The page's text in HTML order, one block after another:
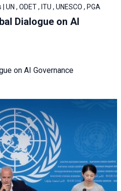
, ODET , ITU , UNESCO , PGA
Dialogue on AI
on AI Governance